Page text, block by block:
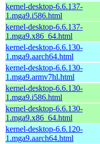
kernel-desktop-6.6.137-
1.mga9.i586.html
kernel-desktop-6.6.137-
1.mga9.x86_64.html
kernel-desktop-6.6.130-
1.mga9.aarch64.html
kernel-desktop-6.6.130-
1.mga9.armv7hl.html
kernel-desktop-6.6.130-
1.mga9.i586.html
kernel-desktop-6.6.130-
1.mga9.x86_64.html
kernel-desktop-6.6.120-
1.mga9.aarch64.html